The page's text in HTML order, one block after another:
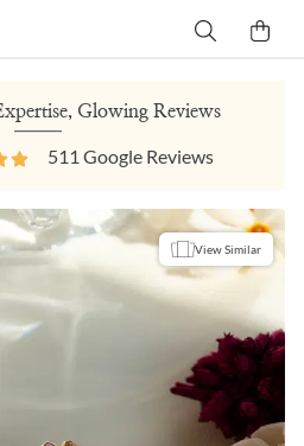
Glowing Reviews
511 Google Reviews
View Similar